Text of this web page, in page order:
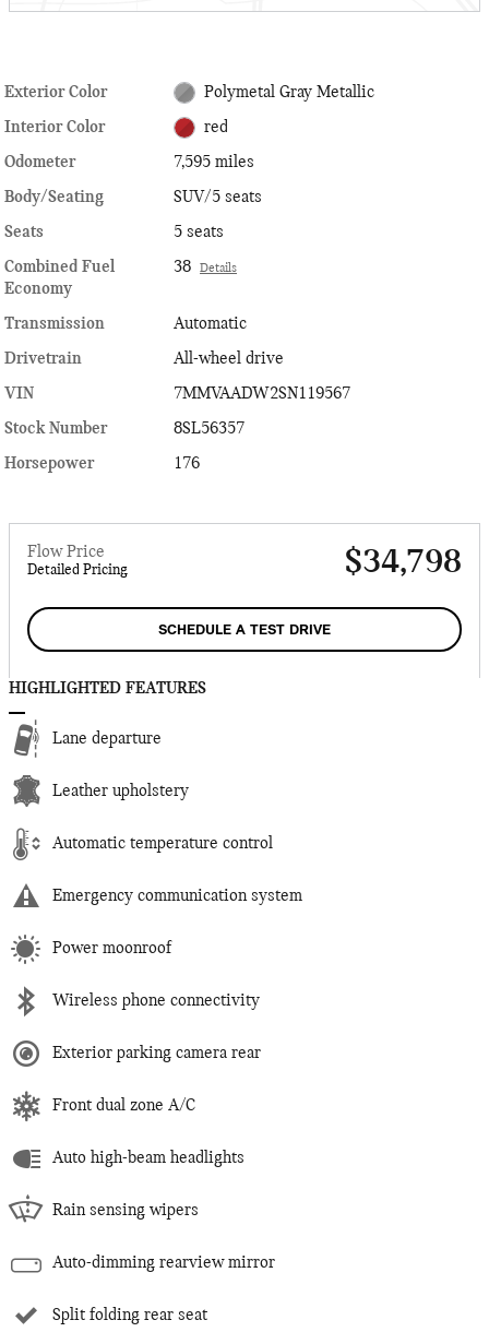
Exterior Color Polymetal Gray Metallic
Interior Color red
Odometer
7,595 miles
Body/Seating
SUV/5 seats
Seats
5 seats
Combined Fuel
Economy
38 Details
Transmission
Automatic
Drivetrain
All-wheel drive
VIN
7MMVAADW2SN119567
Stock Number
8SL56357
Horsepower
176
Flow Price
Detailed Pricing $34,798
SCHEDULE A TEST DRIVE
HIGHLIGHTED FEATURES
Lane departure
Leather upholstery
Automatic temperature control
Emergency communication system
Power moonroof
Wireless phone connectivity
Exterior parking camera rear
Front dual zone A/C
Auto high-beam headlights
Rain sensing wipers
Auto-dimming rearview mirror
Split folding rear seat